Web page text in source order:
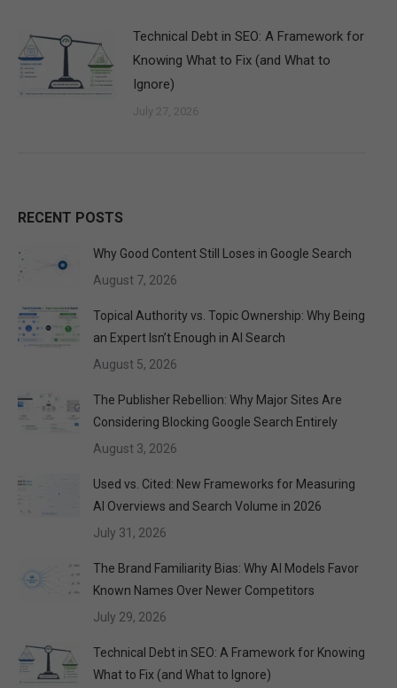
Technical Debt in SEO: A Framework for
Knowing What to Fix (and What to
Ignore)
July 27, 2026
RECENT POSTS
Why Good Content Still Loses in Google Search
August 7, 2026
Topical Authority vs. Topic Ownership: Why Being
an Expert Isn’t Enough in AI Search
August 5, 2026
The Publisher Rebellion: Why Major Sites Are
Considering Blocking Google Search Entirely
August 3, 2026
Used vs. Cited: New Frameworks for Measuring
AI Overviews and Search Volume in 2026
July 31, 2026
The Brand Familiarity Bias: Why AI Models Favor
Known Names Over Newer Competitors
July 29, 2026
Technical Debt in SEO: A Framework for Knowing
What to Fix (and What to Ignore)